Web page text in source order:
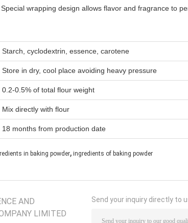
Special wrapping design allows flavor and fragrance to
Starch, cyclodextrin, essence, carotene
Store in dry, cool place avoiding heavy pressure
0.2-0.5% of total flour weight
Mix directly with flour
18 months from production date
in baking powder, ingredients of baking powder
AND
LIMITED
Send your inquiry directly to